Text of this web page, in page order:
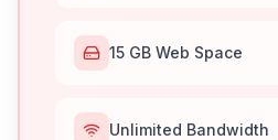
15 GB Web Space
Unlimited Bandwidth